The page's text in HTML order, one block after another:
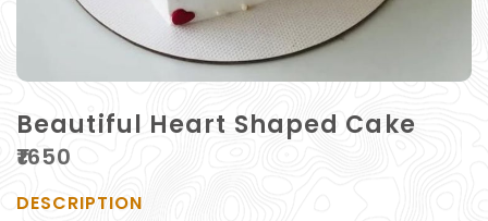
Beautiful Heart Shaped Cake
₹1650
DESCRIPTION